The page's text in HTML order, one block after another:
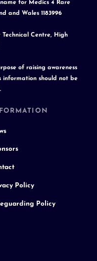
for Medics 4 Rare
and Wales 1183996
Technical Centre, High
of raising awareness
information should not be
Policy
Policy